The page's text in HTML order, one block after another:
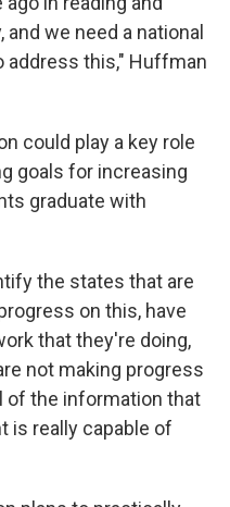
we need a national
address this," Huffman
could play a key role
goals for increasing
graduate with
the states that are
on this, have
that they're doing,
not making progress
of the information that
is really capable of